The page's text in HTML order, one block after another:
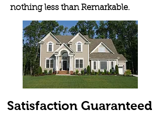
nothing less than Remarkable.
Satisfaction Guaranteed